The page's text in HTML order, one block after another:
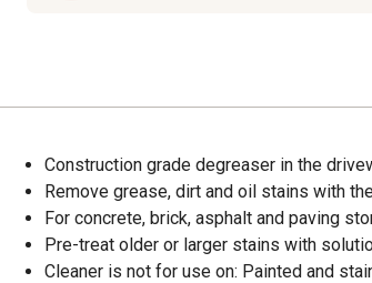
Construction grade degreaser in the
Remove grease, dirt and oil stains with
For concrete, brick, asphalt and paving
Pre-treat older or larger stains with
Cleaner is not for use on: Painted and